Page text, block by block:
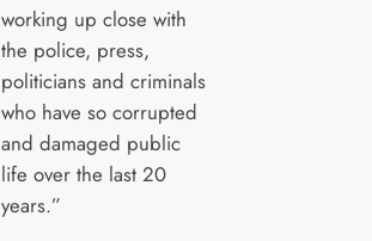
working up close with
the police, press,
politicians and criminals
who have so corrupted
and damaged public
life over the last 20
years.”